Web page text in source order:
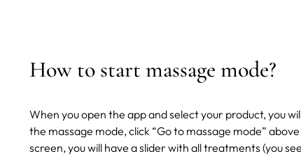
How to start massage mode?
When you open the app and select your product, you
the massage mode, click “Go to massage mode”
screen, you will have a slider with all treatments (you